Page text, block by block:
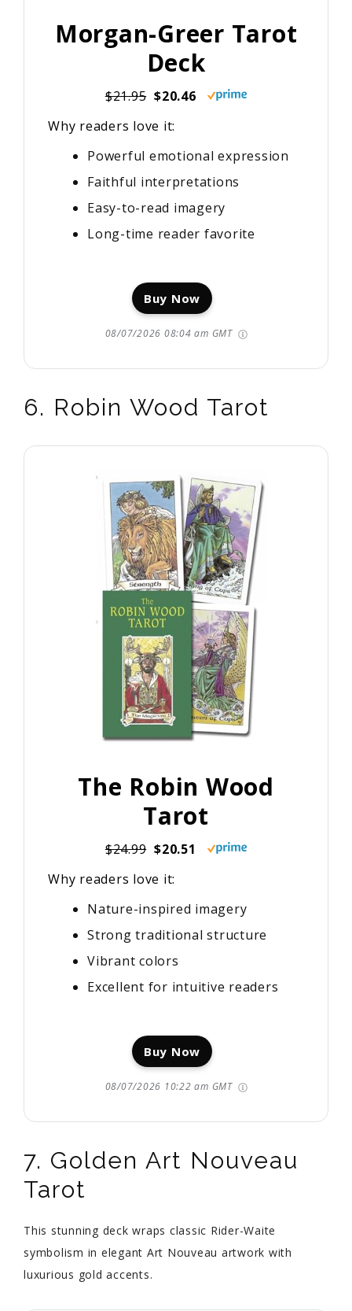
Morgan-Greer Tarot
Deck
$21.95 $20.46
Why readers love it:
Powerful emotional expression
Faithful interpretations
Easy-to-read imagery
Long-time reader favorite
Buy Now
08/07/2026 08:04 am GMT
6. Robin Wood Tarot
The Robin Wood
Tarot
$24.99 $20.51
Why readers love it:
Nature-inspired imagery
Strong traditional structure
Vibrant colors
Excellent for intuitive readers
Buy Now
08/07/2026 10:22 am GMT
7. Golden Art Nouveau
Tarot
This stunning deck wraps classic Rider-Waite
symbolism in elegant Art Nouveau artwork with
luxurious gold accents.